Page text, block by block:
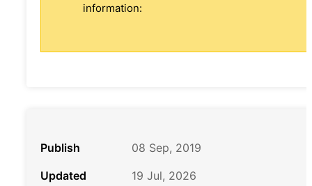
information:
Publish
08 Sep, 2019
Updated
19 Jul, 2026